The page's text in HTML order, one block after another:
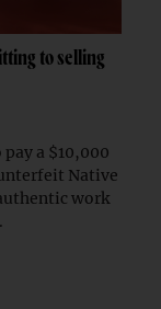
to selling
a $10,000
Native
work